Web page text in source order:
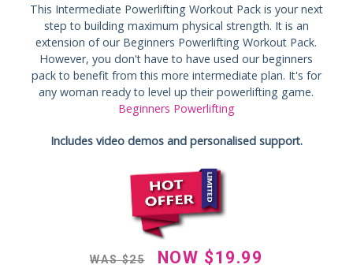
This Intermediate Powerlifting Workout Pack is your next
step to building maximum physical strength. It is an
extension of our Beginners Powerlifting Workout Pack.
However, you don't have to have used our beginners
pack to benefit from this more intermediate plan. It's for
any woman ready to level up their powerlifting game.
Beginners Powerlifting
Includes video demos and personalised support.
WAS$25 NOW $19.99